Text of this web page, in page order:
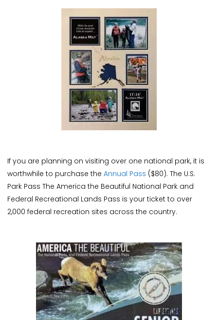
If you are planning on visiting over one national park, it is
worthwhile to purchase the Annual Pass ($80). The U.S.
Park Pass The America the Beautiful National Park and
Federal Recreational Lands Pass is your ticket to over
2,000 federal recreation sites across the country.